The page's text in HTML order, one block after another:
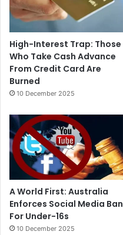
High-Interest Trap: Those
Who Take Cash Advance
From Credit Card Are
Burned
10 December 2025
A World First: Australia
Enforces Social Media Ban
For Under-16s
10 December 2025